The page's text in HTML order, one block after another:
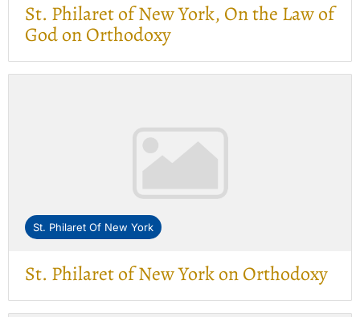
St. Philaret of New York, On the Law of
God on Orthodoxy
St. Philaret Of New York
St. Philaret of New York on Orthodoxy